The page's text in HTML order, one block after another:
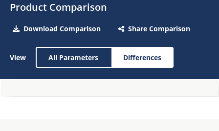
Product Comparison
Download Comparison Share Comparison
View All Parameters Differences